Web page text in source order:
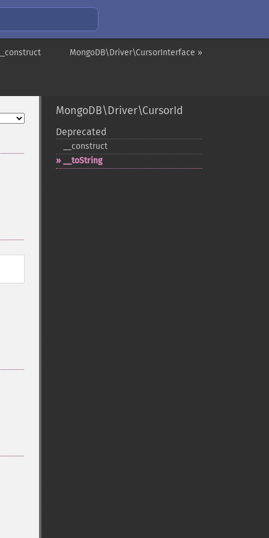
MongoDB\Driver\CursorInterface »
MongoDB\Driver\CursorId
Deprecated
_​_​construct
_​_​toString